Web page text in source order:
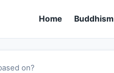
Home Buddhism
on?